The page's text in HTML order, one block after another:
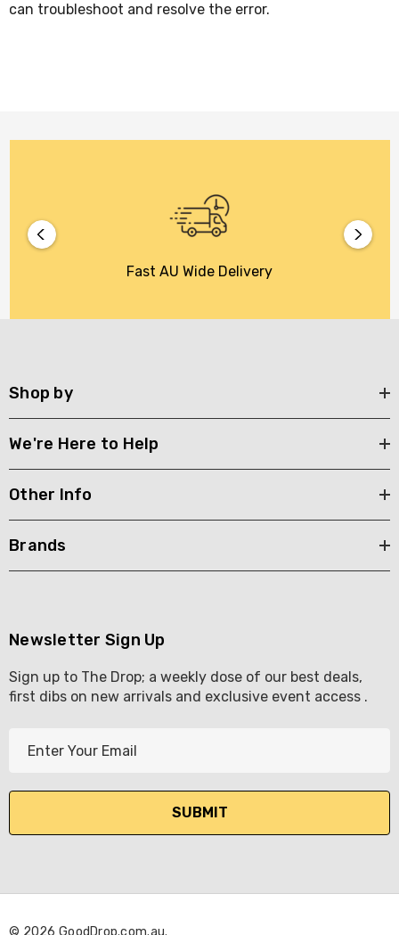
can troubleshoot and resolve the error.
Fast AU Wide Delivery
Shop by
We're Here to Help
Other Info
Brands
Newsletter Sign Up
Sign up to The Drop; a weekly dose of our best deals,
first dibs on new arrivals and exclusive event access .
l
d
© 2026 GoodDrop.com.au.